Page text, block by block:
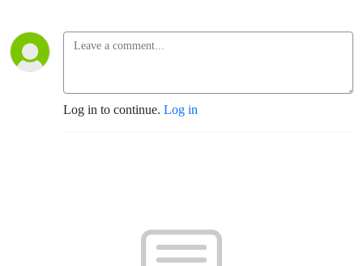
Log in to continue. Log in